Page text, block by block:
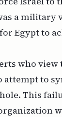
a
Egypt to
who
to
This